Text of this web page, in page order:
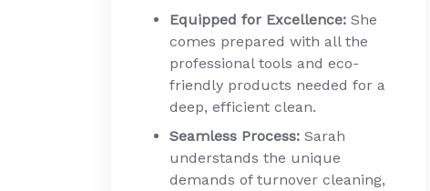
Equipped for Excellence: She
comes prepared with all the
professional tools and eco-
friendly products needed for a
deep, efficient clean.
Seamless Process: Sarah
understands the unique
demands of turnover cleaning,